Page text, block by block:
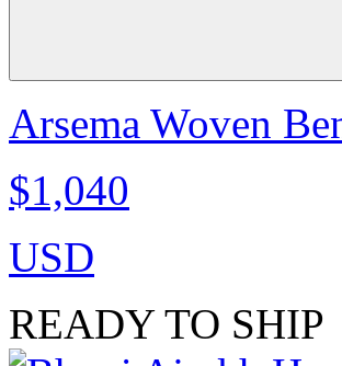
Arsema Woven
$1,040
USD
READY TO SHIP